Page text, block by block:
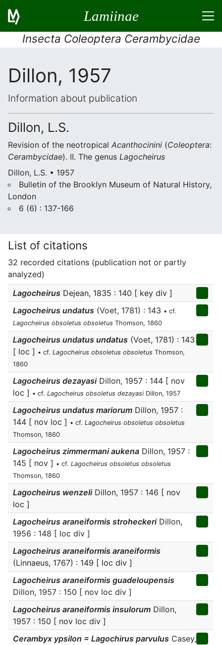
Lamiinae
Insecta Coleoptera Cerambycidae
Dillon, 1957
Information about publication
Dillon, L.S.
Revision of the neotropical Acanthocinini (Coleoptera:
Cerambycidae). II. The genus Lagocheirus
Dillon, L.S. • 1957
Bulletin of the Brooklyn Museum of Natural History,
London
6 (6) : 137-166
List of citations
32 recorded citations (publication not or partly
analyzed)
Lagocheirus Dejean, 1835 : 140 [ key div ]
Lagocheirus undatus (Voet, 1781) : 143 • cf.
Lagocheirus obsoletus obsoletus Thomson, 1860
Lagocheirus undatus undatus (Voet, 1781) : 143
[ loc ] • cf. Lagocheirus obsoletus obsoletus Thomson,
1860
Lagocheirus dezayasiDillon, 1957 : 144 [ nov
loc ] • cf. Lagocheirus obsoletus dezayasi Dillon, 1957
Lagocheirus undatus mariorum Dillon, 1957 :
144 [ nov loc ] • cf. Lagocheirus obsoletus obsoletus
Thomson, 1860
Lagocheirus zimmermani aukena Dillon, 1957 :
145 [ nov ] • cf. Lagocheirus obsoletus obsoletus
Thomson, 1860
Lagocheirus wenzeliDillon, 1957 : 146 [ nov
loc ]
Lagocheirus araneiformis stroheckeriDillon,
1956 : 148 [ loc div ]
Lagocheirus araneiformis araneiformis
(Linnaeus, 1767) : 149 [ loc div ]
Lagocheirus araneiformis guadeloupensis
Dillon, 1957 : 150 [ nov loc div ]
Lagocheirus araneiformis insulorum Dillon,
1957 : 150 [ nov loc div ]
Cerambyx ypsilon = Lagochirus parvulus Casey,